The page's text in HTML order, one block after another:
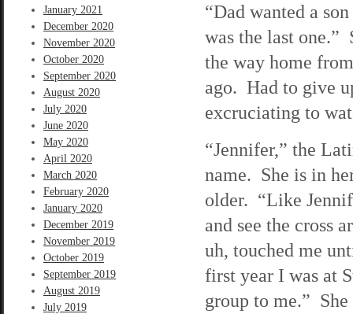
January 2021
December 2020
November 2020
October 2020
September 2020
August 2020
July 2020
June 2020
May 2020
April 2020
March 2020
February 2020
January 2020
December 2019
November 2019
October 2019
September 2019
August 2019
July 2019
“Dad wanted a
was the last one.”
the way home
ago. Had to give
excruciating to
“Jennifer,” the
name. She is in
older. “Like
and see the cross
uh, touched me
first year I was at
group to me.” She